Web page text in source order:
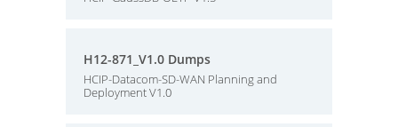
H12-871_V1.0 Dumps
HCIP-Datacom-SD-WAN Planning and
Deployment V1.0